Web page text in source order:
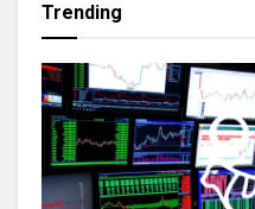
Trending